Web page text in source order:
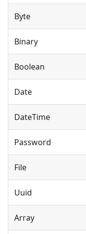
Byte
Binary
Boolean
Date
DateTime
Password
File
Uuid
Array